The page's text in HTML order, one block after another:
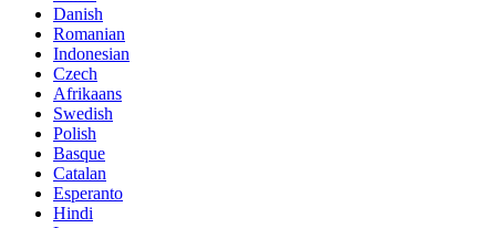
Danish
Romanian
Indonesian
Czech
Afrikaans
Swedish
Polish
Basque
Catalan
Esperanto
Hindi